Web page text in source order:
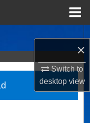
×
Switch to
desktopview